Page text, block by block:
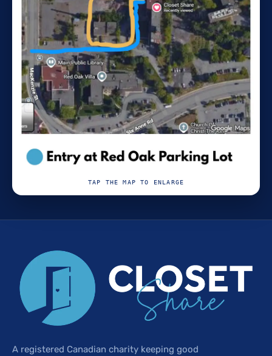
TAP THE MAP TO ENLARGE
A registered Canadian charity keeping good